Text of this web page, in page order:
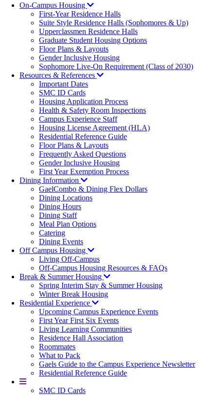
On-Campus Housing
First-Year Residence Halls
Suite Style Residence Halls (Sophomores & Up)
Upperclassmen Residence Halls
Graduate Student Housing Options
Floor Plans & Layouts
Gender Inclusive Housing
Sophomore Live-On Requirement (Class of 2030)
Resources & References
Important Dates
SMC ID Cards
Housing Application Process
Health & Safety Room Inspections
Campus Experience Staff
Housing License Agreement (HLA)
Residential Reference Guide
Floor Plans & Layouts
Frequently Asked Questions
Gender Inclusive Housing
First Year Exemption Process
Dining Information
GaelCombo & Dining Flex Dollars
Dining Locations
Dining Hours
Dining Staff
Meal Plan Options
Catering
Dining Events
Off Campus Housing
Living Off-Campus
Off-Campus Housing Resources & FAQs
Break & Summer Housing
Spring Interim Stay & Summer Housing
Winter Break Housing
Residential Experience
Upcoming Campus Experience Events
First Year First Six Events
Living Learning Communities
Residence Hall Association
Roommates
What to Pack
Gaels Guide to the Campus Experience Newsletter
Residential Reference Guide
More
SMC ID Cards